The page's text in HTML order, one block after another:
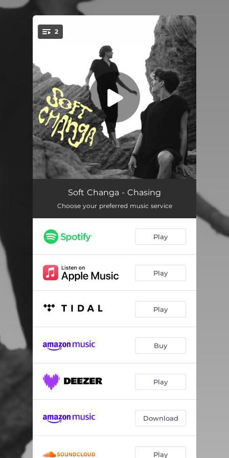
2
Chasing
Chasing (Philipp Johann Thimm Remix) 05:28
Soft Changa - Chasing
Choose your preferred music service
Play
Play
Play
Buy
Play
Download
Play
.